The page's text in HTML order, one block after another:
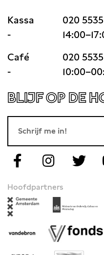
Kassa
020
-
Café
020
-
BLIJF OP DE
Hoofdpartners